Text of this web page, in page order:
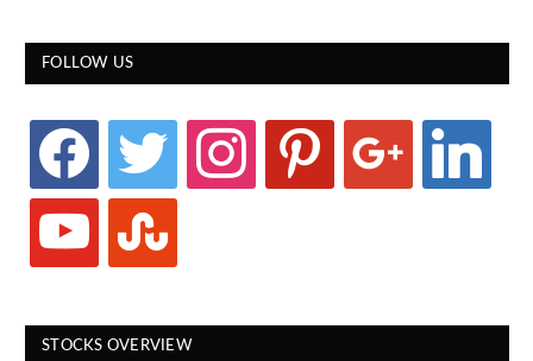
FOLLOW US
facebook twitter instagram pinterest google linkedin
youtube stumbleupon
STOCKS OVERVIEW